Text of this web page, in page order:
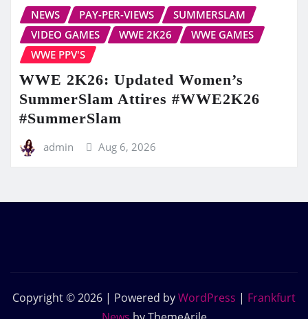
NEWS PAY-PER-VIEWS
SUMMERSLAM
VIDEO GAMES
WWE 2K26
WWE GAMES
WWE PPV'S
WWE 2K26: Updated Women’s
SummerSlam Attires #WWE2K26
#SummerSlam
admin Aug 6, 2026
Copyright © 2026 | Powered byWordPress | Frankfurt